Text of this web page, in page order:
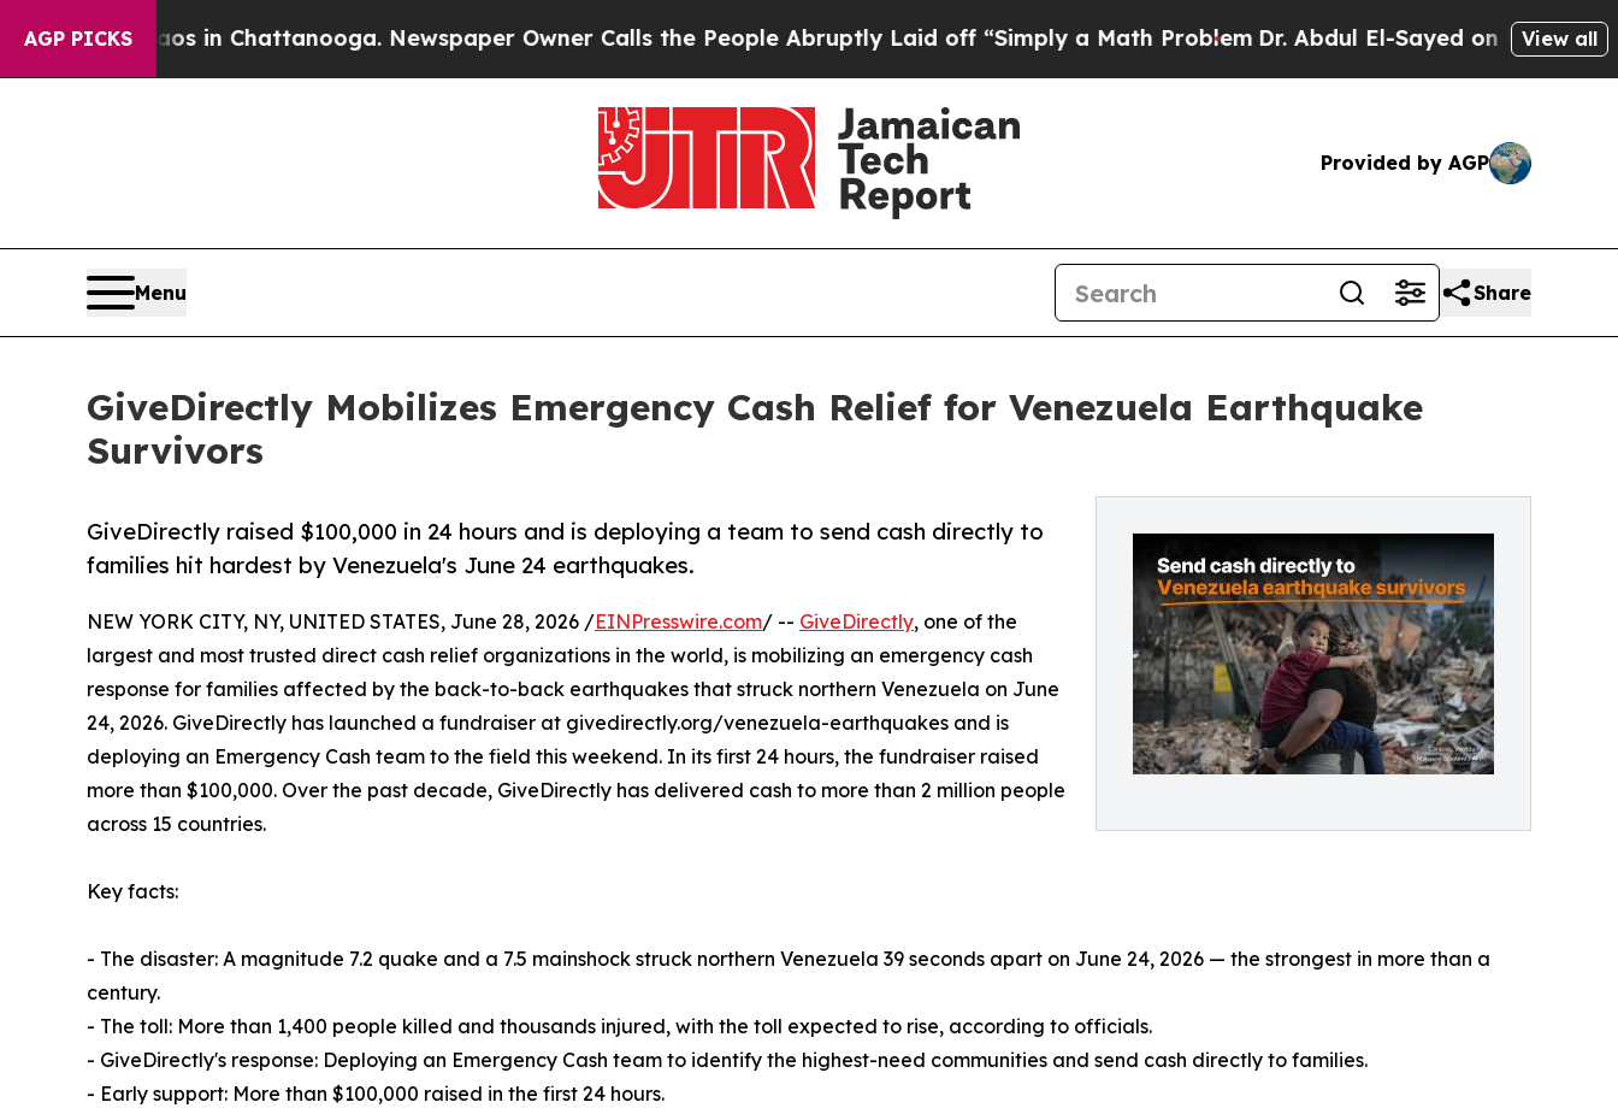
AGP PICKS
in Chattanooga. Newspaper Owner Calls the People Abruptly Laid off “Simply a Math ProblemDr. Abdul El-Sayed on Historic MichiganView all
Provided by AGP
Menu Share
GiveDirectly Mobilizes Emergency Cash Relief for Venezuela Earthquake
Survivors
GiveDirectly raised $100,000 in 24 hours and is deploying a team to send cash directly to
families hit hardest by Venezuela's June 24 earthquakes.
NEW YORK CITY, NY, UNITED STATES, June 28, 2026 /EINPresswire.com/ -- GiveDirectly, one of the
largest and most trusted direct cash relief organizations in the world, is mobilizing an emergency cash
response for families affected by the back-to-back earthquakes that struck northern Venezuela on June
24, 2026. GiveDirectly has launched a fundraiser at givedirectly.org/venezuela-earthquakes and is
deploying an Emergency Cash team to the field this weekend. In its first 24 hours, the fundraiser raised
more than $100,000. Over the past decade, GiveDirectly has delivered cash to more than 2 million people
across 15 countries.
Key facts:
- The disaster: A magnitude 7.2 quake and a 7.5 mainshock struck northern Venezuela 39 seconds apart on June 24, 2026 — the strongest in more than a
century.
- The toll: More than 1,400 people killed and thousands injured, with the toll expected to rise, according to officials.
- GiveDirectly's response: Deploying an Emergency Cash team to identify the highest-need communities and send cash directly to families.
- Early support: More than $100,000 raised in the first 24 hours.